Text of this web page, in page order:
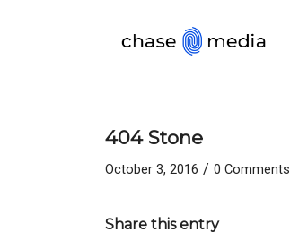
404 Stone
October 3, 2016 / 0 Comments
Share this entry